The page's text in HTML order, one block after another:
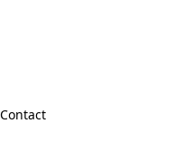
Contact